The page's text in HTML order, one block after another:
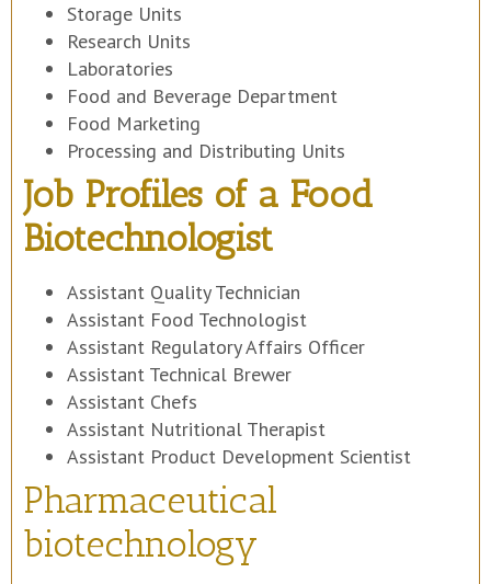
Storage Units
Research Units
Laboratories
Food and Beverage Department
Food Marketing
Processing and Distributing Units
Job Profiles of a Food
Biotechnologist
Assistant Quality Technician
Assistant Food Technologist
Assistant Regulatory Affairs Officer
Assistant Technical Brewer
Assistant Chefs
Assistant Nutritional Therapist
Assistant Product Development Scientist
Pharmaceutical
biotechnology